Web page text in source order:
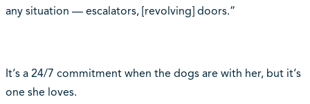
any situation — escalators, [revolving] doors.”
It‘s a 24/7 commitment when the dogs are with her, but it‘s
one she loves.